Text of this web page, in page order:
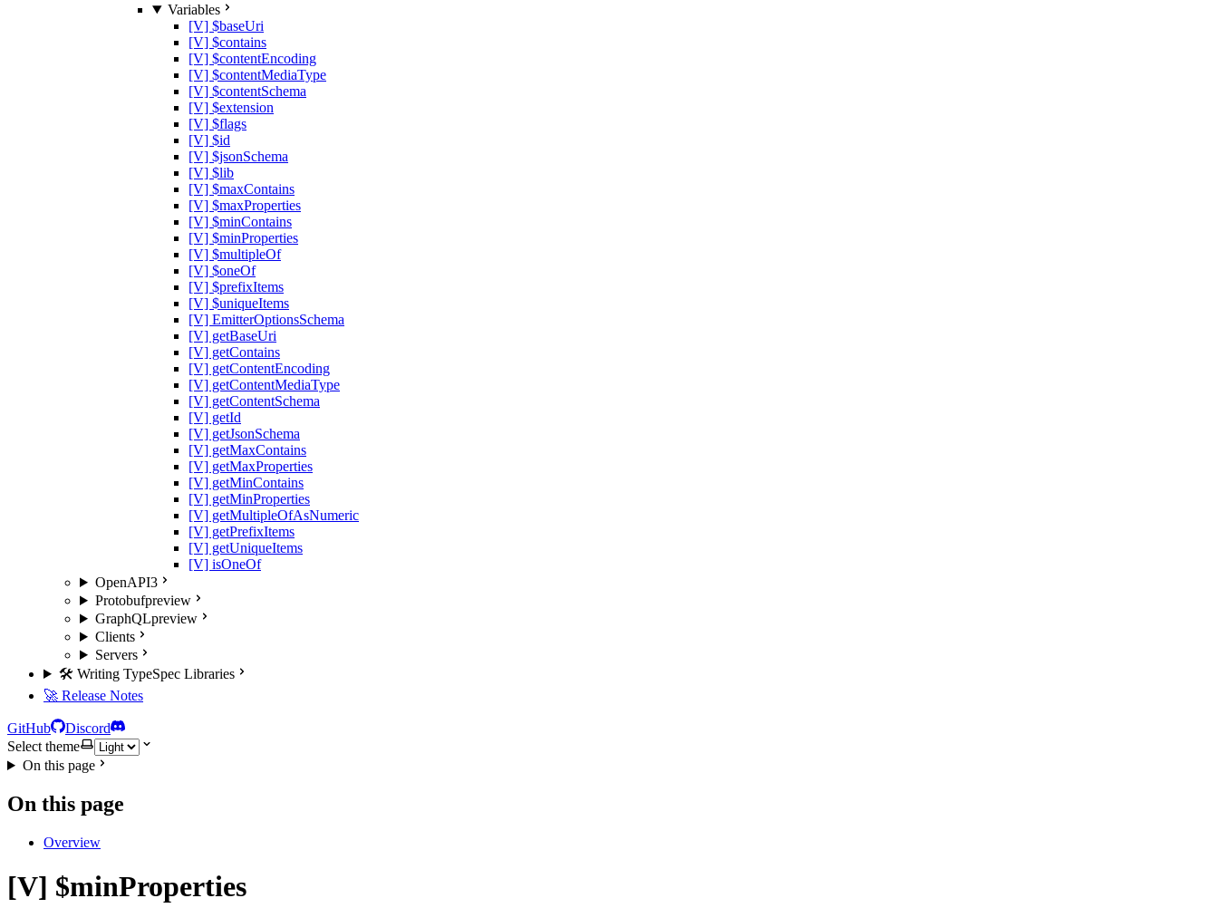
Variables
[V] $baseUri
[V] $contains
[V] $contentEncoding
[V] $contentMediaType
[V] $contentSchema
[V] $extension
[V] $flags
[V] $id
[V] $jsonSchema
[V] $lib
[V] $maxContains
[V] $maxProperties
[V] $minContains
[V] $minProperties
[V] $multipleOf
[V] $oneOf
[V] $prefixItems
[V] $uniqueItems
[V] EmitterOptionsSchema
[V] getBaseUri
[V] getContains
[V] getContentEncoding
[V] getContentMediaType
[V] getContentSchema
[V] getId
[V] getJsonSchema
[V] getMaxContains
[V] getMaxProperties
[V] getMinContains
[V] getMinProperties
[V] getMultipleOfAsNumeric
[V] getPrefixItems
[V] getUniqueItems
[V] isOneOf
OpenAPI3
Protobufpreview
GraphQLpreview
Clients
Servers
🛠️ Writing TypeSpec Libraries
🚀 Release Notes
GitHub
Discord
Select theme
On this page
On this page
Overview
[V] $minProperties